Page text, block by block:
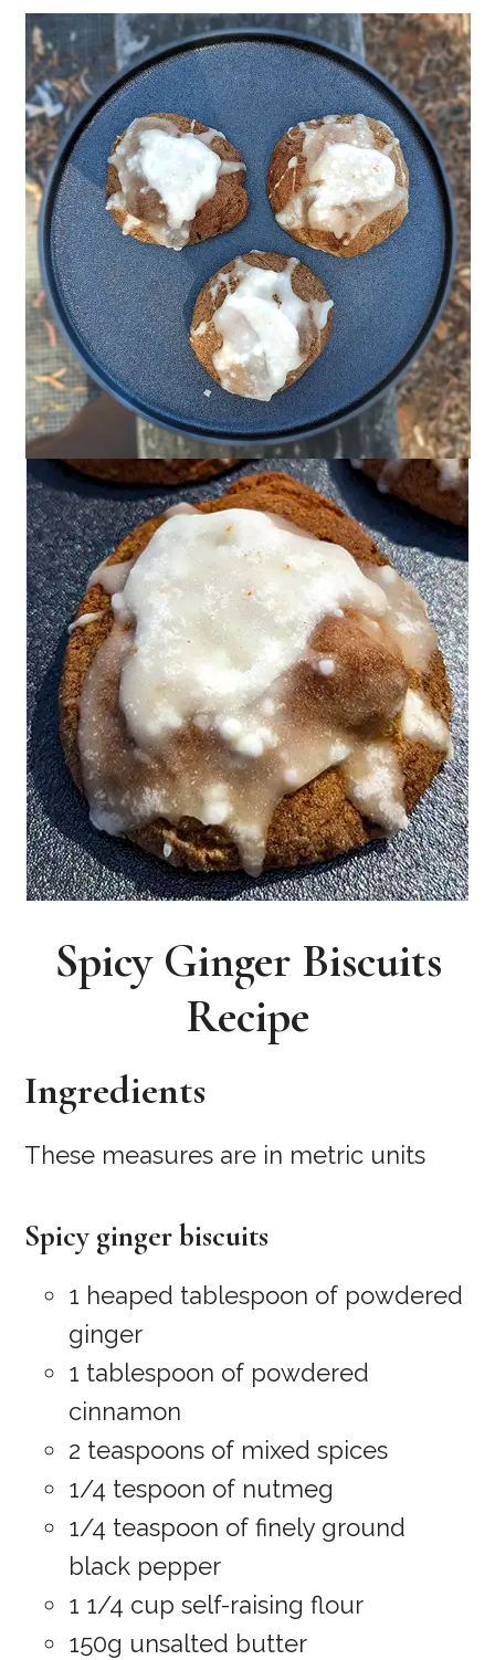
Spicy Ginger Biscuits
Recipe
Ingredients
These measures are in metric units
Spicy ginger biscuits
1 heaped tablespoon of powdered
ginger
1 tablespoon of powdered
cinnamon
2 teaspoons of mixed spices
1/4 tespoon of nutmeg
1/4 teaspoon of finely ground
black pepper
1 1/4 cup self-raising flour
150g unsalted butter